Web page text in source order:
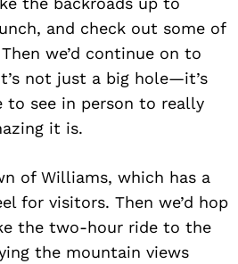
and check out some of
we’d continue on to
not just a big hole—it’s
to see in person to really
it is.
of Williams, which has a
for visitors. Then we’d hop
the two-hour ride to the
the mountain views